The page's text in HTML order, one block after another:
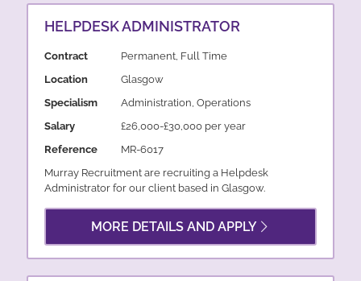
HELPDESK ADMINISTRATOR
Contract
Permanent, Full Time
Location
Glasgow
Specialism
Administration, Operations
Salary
£26,000-£30,000 per year
Reference
MR-6017
Murray Recruitment are recruiting a Helpdesk
Administrator for our client based in Glasgow.
MORE DETAILS AND APPLY